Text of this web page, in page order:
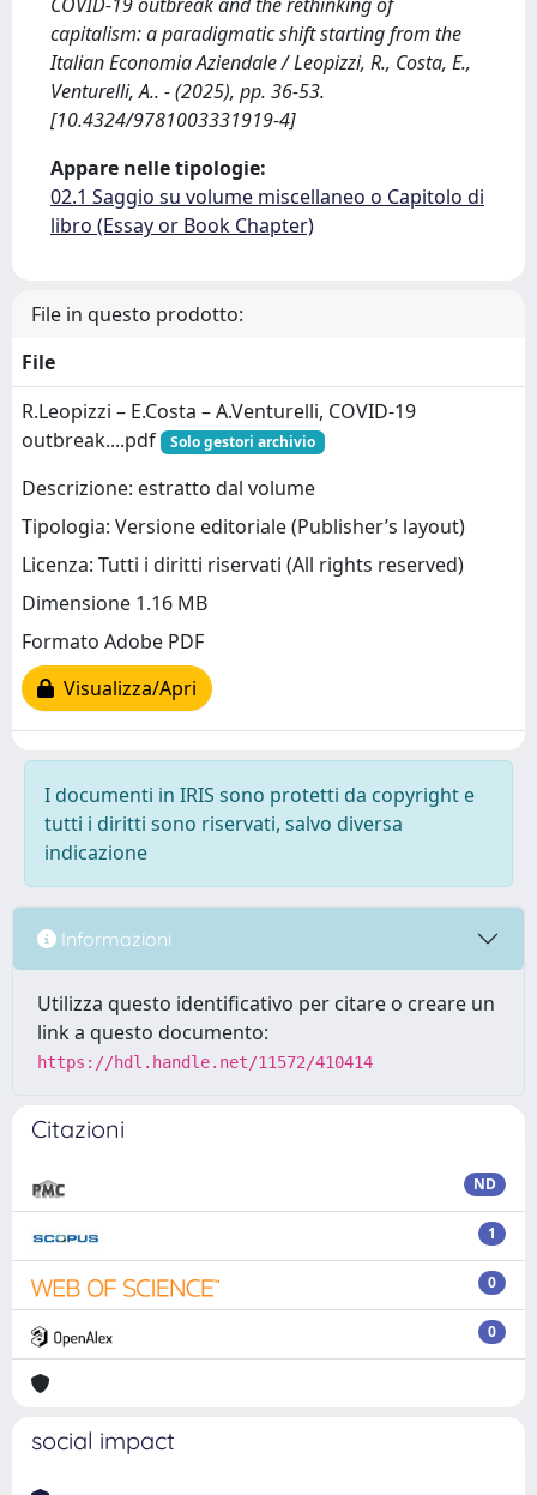
capitalism: a paradigmatic shift starting from the
Italian Economia Aziendale / Leopizzi, R., Costa, E.,
Venturelli, A.. - (2025), pp. 36-53.
[10.4324/9781003331919-4]
Appare nelle tipologie:
02.1 Saggio su volume miscellaneo o Capitolo di
libro (Essay or Book Chapter)
File in questo prodotto:
File
R.Leopizzi – E.Costa – A.Venturelli, COVID-19
outbreak....pdf
Solo gestori archivio
Descrizione: estratto dal volume
Tipologia: Versione editoriale (Publisher’s layout)
Licenza: Tutti i diritti riservati (All rights reserved)
Dimensione 1.16 MB
Formato Adobe PDF
Visualizza/Apri
I documenti in IRIS sono protetti da copyright e
tutti i diritti sono riservati, salvo diversa
indicazione
Informazioni
Utilizza questo identificativo per citare o creare un
link a questo documento:
https://hdl.handle.net/11572/410414
Citazioni
ND
1
0
0
social impact